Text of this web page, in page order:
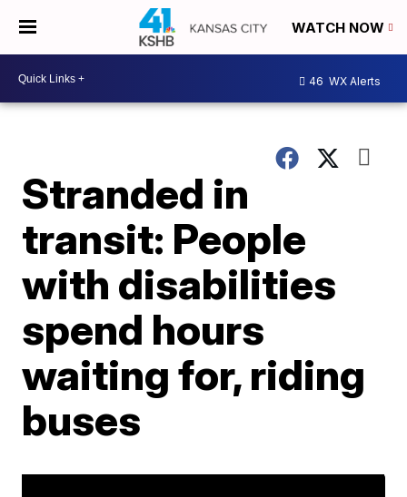
WATCH NOW
46 WX Alerts
Stranded in
transit: People
with disabilities
spend hours
waiting for, riding
buses